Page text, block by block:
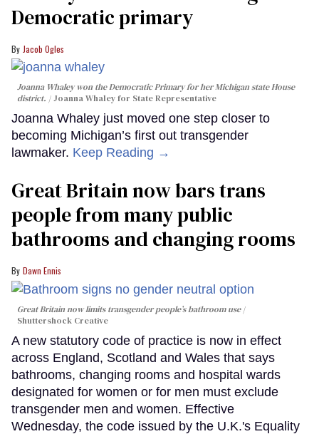
Democratic primary
Jacob Ogles
Joanna Whaley won the Democratic Primary for her Michigan state House
district.
Joanna Whaley for State Representative
Joanna Whaley just moved one step closer to
becoming Michigan’s first out transgender
lawmaker. Keep Reading →
Great Britain now bars trans
people from many public
bathrooms and changing rooms
Dawn Ennis
Great Britain now limits transgender people’s bathroom use
Shuttershock Creative
A new statutory code of practice is now in effect
across England, Scotland and Wales that says
bathrooms, changing rooms and hospital wards
designated for women or for men must exclude
transgender men and women. Effective
Wednesday, the code issued by the U.K.'s Equality